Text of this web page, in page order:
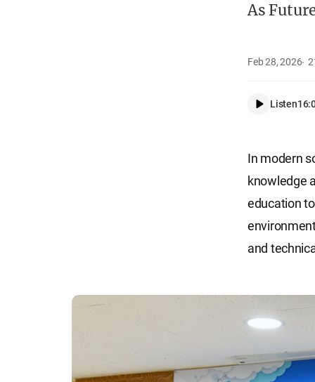
As
Feb 28, 2026
Listen
In modern
knowledge
education
and